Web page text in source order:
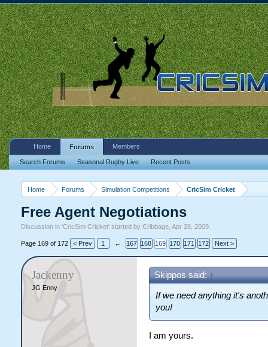
Home Forums Simulation Competitions CricSim Cricket
Free Agent Negotiations
Discussion in 'CricSim Cricket' started by Cribbage, Apr 28, 2009.
Page 169 of 172 < Prev 1 ← 167 168 169 170 171 172 Next >
Jackenny
JG Enny
Skippos said: ↑
If we need anything it's
you!
I am yours.
Home Forums
Search Forums Seasonal Rugby Live Recent Posts
Members